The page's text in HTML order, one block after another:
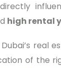
high rental
real
of the